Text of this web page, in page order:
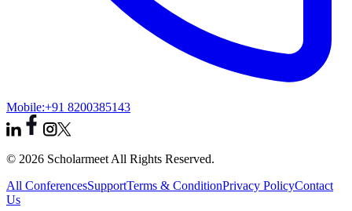
Mobile:+91 8200385143
© 2026 Scholarmeet All Rights Reserved.
All ConferencesSupportTerms & ConditionPrivacy PolicyContact
Us